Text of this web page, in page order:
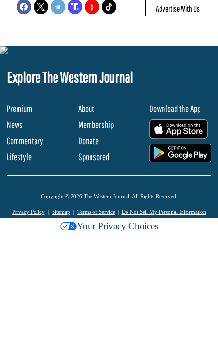
Advertise With Us
Explore The Western Journal
Premium
News
Commentary
Lifestyle
About
Membership
Donate
Sponsored
Download the App
Copyright © 2026 The Western Journal. All Rights Reserved.
Privacy Policy Sitemap Terms of Service Do Not Sell My Personal Information
Your Privacy Choices